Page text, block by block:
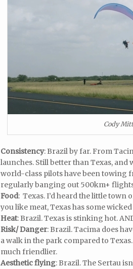
Cody
Consistency: Brazil by far. From
launches. Still better than Texas, and
world-class pilots have been towing
regularly banging out 500km+
Food: Texas. I’d heard the little town
you like meat, Texas has some
Heat: Brazil. Texas is stinking hot.
Risk/ Danger: Brazil. Tacima does
a walk in the park compared to
much friendlier.
Aesthetic flying: Brazil. The Sertau